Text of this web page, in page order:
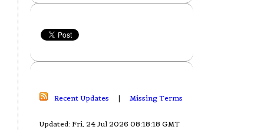
Recent Updates | Missing Terms
Updated: Fri, 24 Jul 2026 08:18:18 GMT